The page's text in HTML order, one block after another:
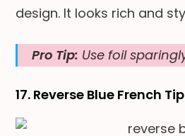
design. It looks rich and
Pro Tip: Use foil
17. Reverse Blue French